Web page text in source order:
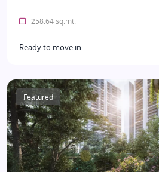
258.64 sq.mt.
Ready to move in
Featured